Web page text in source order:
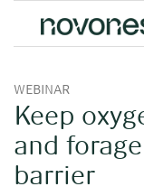
WEBINAR
Keep
and
barrier